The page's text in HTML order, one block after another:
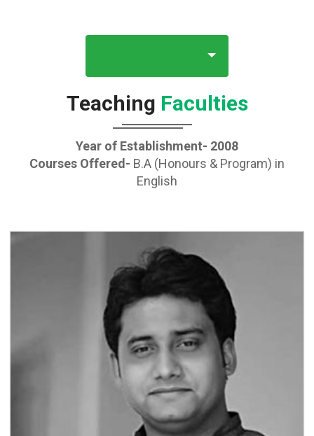
Teaching Faculties
Year of Establishment- 2008
Courses Offered- B.A (Honours & Program) in
English